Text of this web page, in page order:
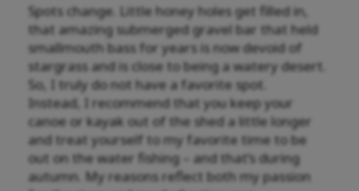
Spots change. Little honey holes get filled in,
that amazing submerged gravel bar that held
smallmouth bass for years is now devoid of
stargrass and is close to being a watery desert.
So, I truly do not have a favorite spot.
Instead, I recommend that you keep your
canoe or kayak out of the shed a little longer
and treat yourself to my favorite time to be
out on the water fishing – and that’s during
autumn. My reasons reflect both my passion